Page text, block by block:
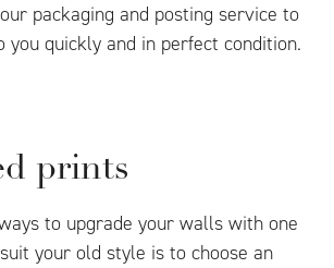
packaging and posting service to
you quickly and in perfect condition.
prints
to upgrade your walls with one
your old style is to choose an